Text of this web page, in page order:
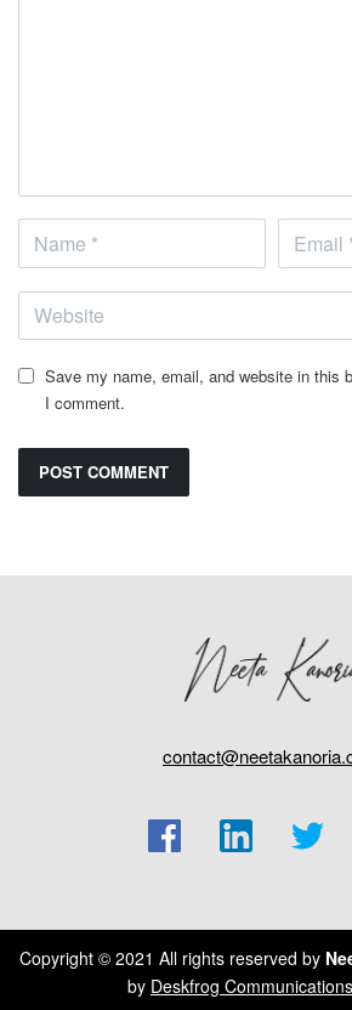
Save my name, email, and website in this
I comment.
Copyright © 2021 All rights reserved by
by Deskfrog